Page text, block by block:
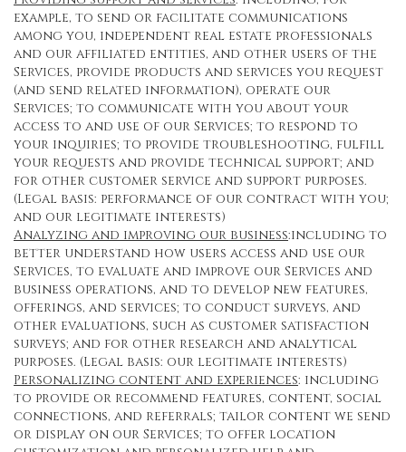
example, to send or facilitate communications
among you, independent real estate professionals
and our affiliated entities, and other users of the
Services, provide products and services you request
(and send related information), operate our
Services; to communicate with you about your
access to and use of our Services; to respond to
your inquiries; to provide troubleshooting, fulfill
your requests and provide technical support; and
for other customer service and support purposes.
(Legal basis: performance of our contract with you;
and our legitimate interests)
Analyzing and improving our business:including to
better understand how users access and use our
Services, to evaluate and improve our Services and
business operations, and to develop new features,
offerings, and services; to conduct surveys, and
other evaluations, such as customer satisfaction
surveys; and for other research and analytical
purposes. (Legal basis: our legitimate interests)
Personalizing content and experiences: including
to provide or recommend features, content, social
connections, and referrals; tailor content we send
or display on our Services; to offer location